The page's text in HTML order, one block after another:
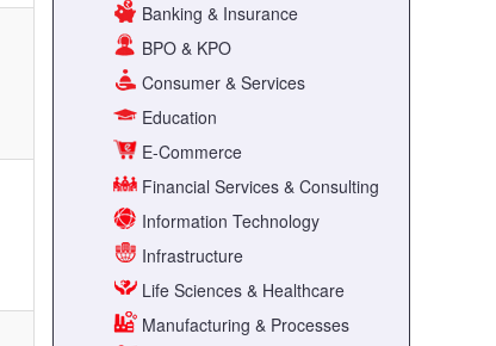
Banking & Insurance
BPO & KPO
Consumer & Services
Education
E-Commerce
Financial Services & Consulting
Information Technology
Infrastructure
Life Sciences & Healthcare
Manufacturing & Processes